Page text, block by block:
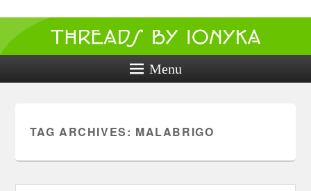
Threads by
ionyka
Crochet, Crafts, and Creativity!
Menu
TAG ARCHIVES: MALABRIGO